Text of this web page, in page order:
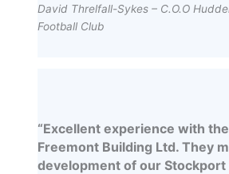
David Threlfall-Sykes – C.O.O
Football Club
“Excellent experience with
Freemont Building Ltd. They
development of our